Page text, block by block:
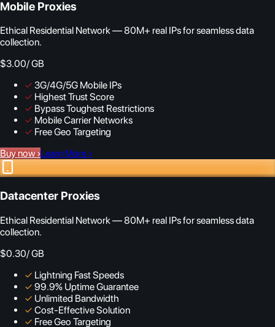
Mobile Proxies
Ethical Residential Network — 80M+ real IPs for seamless data
collection.
$3.00/ GB
✓ 3G/4G/5G Mobile IPs
✓ Highest Trust Score
✓ Bypass Toughest Restrictions
✓ Mobile Carrier Networks
✓ Free Geo Targeting
Buy now ›Learn More ›
Datacenter Proxies
Ethical Residential Network — 80M+ real IPs for seamless data
collection.
$0.30/ GB
✓ Lightning Fast Speeds
✓ 99.9% Uptime Guarantee
✓ Unlimited Bandwidth
✓ Cost-Effective Solution
✓ Free Geo Targeting